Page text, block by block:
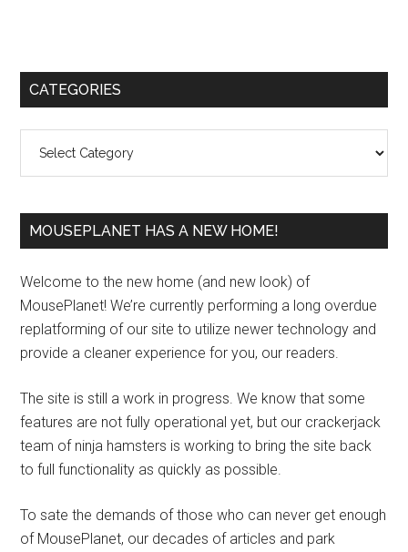
Primary
CATEGORIES
MOUSEPLANET HAS A NEW HOME!
Welcome to the new home (and new look) of
MousePlanet! We’re currently performing a long overdue
replatforming of our site to utilize newer technology and
provide a cleaner experience for you, our readers.
The site is still a work in progress. We know that some
features are not fully operational yet, but our crackerjack
team of ninja hamsters is working to bring the site back
to full functionality as quickly as possible.
To sate the demands of those who can never get enough
of MousePlanet, our decades of articles and park